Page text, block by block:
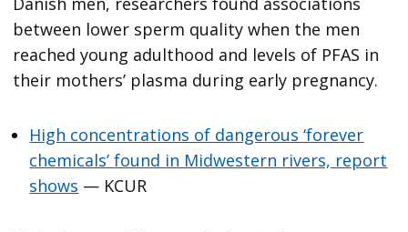
between lower sperm quality when the men
reached young adulthood and levels of PFAS in
their mothers’ plasma during early pregnancy.
High concentrations of dangerous ‘forever
chemicals’ found in Midwestern rivers, report
shows — KCUR